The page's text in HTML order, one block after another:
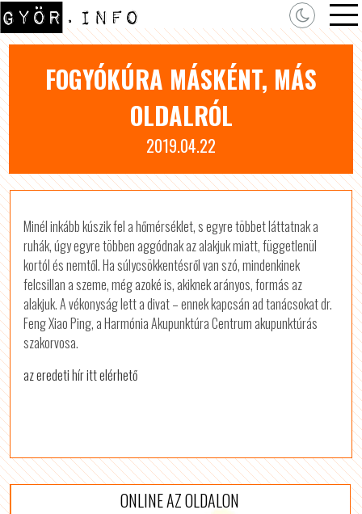
FOGYÓKÚRA MÁSKÉNT, MÁS
OLDALRÓL
2019.04.22
Minél inkább kúszik fel a hőmérséklet, s egyre többet láttatnak a
ruhák, úgy egyre többen aggódnak az alakjuk miatt, függetlenül
kortól és nemtől. Ha súlycsökkentésről van szó, mindenkinek
felcsillan a szeme, még azoké is, akiknek arányos, formás az
alakjuk. A vékonyság lett a divat – ennek kapcsán ad tanácsokat dr.
Feng Xiao Ping, a Harmónia Akupunktúra Centrum akupunktúrás
szakorvosa.
az eredeti hír itt elérhető
ONLINE AZ OLDALON